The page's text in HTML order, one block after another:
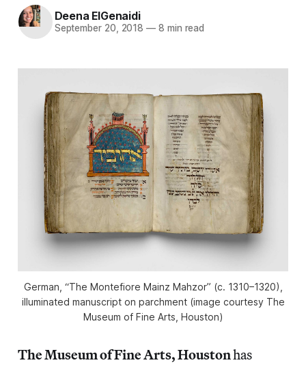
Deena ElGenaidi
September 20, 2018 — 8 min read
German, “The Montefiore Mainz Mahzor” (c. 1310–1320),
illuminated manuscript on parchment (image courtesy The
Museum of Fine Arts, Houston)
The Museum of Fine Arts, Houstonhas